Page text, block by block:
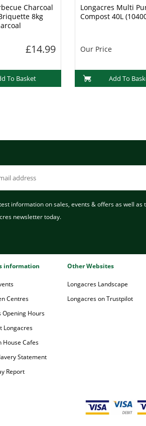
Charcoal
8kg
£14.99
To Basket
Longacres Multi
Compost 40L
Our Price
Add To
information on sales, events & offers as well as
newsletter today.
information
Centres
Opening Hours
Longacres
House Cafes
Statement
Report
Other Websites
Longacres Landscape
Longacres on Trustpilot